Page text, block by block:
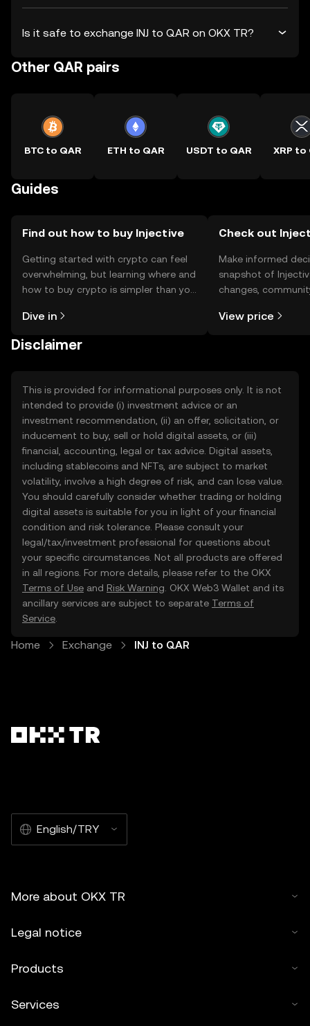
Is it safe to exchange INJ to QAR on OKX TR?
Other QAR pairs
BTC to QAR ETH to QAR USDT to QAR XRP to
Guides
Find out how to buy Injective
Getting started with crypto can feel
overwhelming, but learning where and
how to buy crypto is simpler than you
the OKX TR mobile app, or right here
Dive in
Check out
Make informed
snapshot of
changes,
View price
Disclaimer
This is provided for informational purposes only. It is not
intended to provide (i) investment advice or an
investment recommendation, (ii) an offer, solicitation, or
inducement to buy, sell or hold digital assets, or (iii)
financial, accounting, legal or tax advice. Digital assets,
including stablecoins and NFTs, are subject to market
volatility, involve a high degree of risk, and can lose value.
You should carefully consider whether trading or holding
digital assets is suitable for you in light of your financial
condition and risk tolerance. Please consult your
legal/tax/investment professional for questions about
your specific circumstances. Not all products are offered
in all regions. For more details, please refer to the OKX
Terms of Use and Risk Warning . OKX Web3 Wallet and its
ancillary services are subject to separate Terms of
Service
Home Exchange INJ to QAR
English/TRY
More about OKX TR
Legal notice
Products
Services